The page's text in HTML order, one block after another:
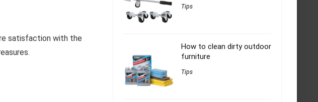
satisfaction with the
Tips
How to clean dirty outdoor
furniture
Tips